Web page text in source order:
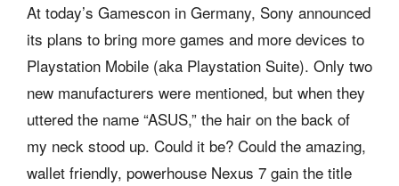
At today’s Gamescon in Germany, Sony announced
its plans to bring more games and more devices to
Playstation Mobile (aka Playstation Suite). Only two
new manufacturers were mentioned, but when they
uttered the name “ASUS,” the hair on the back of
my neck stood up. Could it be? Could the amazing,
wallet friendly, powerhouse Nexus 7 gain the title